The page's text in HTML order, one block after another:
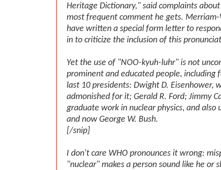
Heritage Dictionary," said complaints
most frequent comment he gets.
have written a special form letter to
in to criticize the inclusion of this
Yet the use of "NOO-kyuh-luhr" is not
prominent and educated people, including
last 10 presidents: Dwight D. Eisenhower,
admonished for it; Gerald R. Ford; Jimmy
graduate work in nuclear physics, and also
and now George W. Bush.
[/snip]
I don't care WHO pronounces it wrong:
"nuclear" makes a person sound like he or